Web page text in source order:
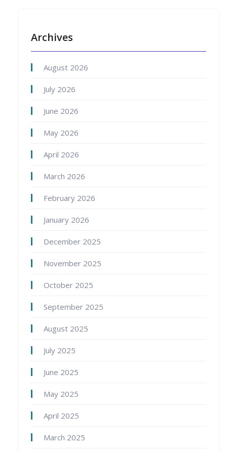
Archives
August 2026
July 2026
June 2026
May 2026
April 2026
March 2026
February 2026
January 2026
December 2025
November 2025
October 2025
September 2025
August 2025
July 2025
June 2025
May 2025
April 2025
March 2025